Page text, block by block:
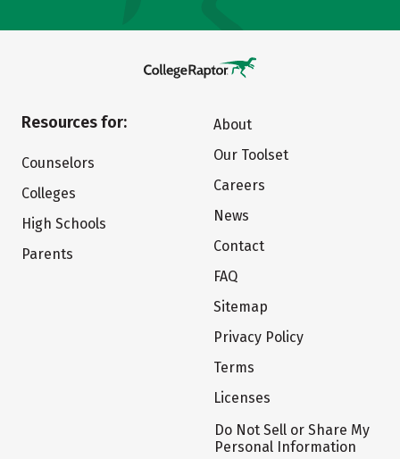
Resources for:
Counselors
Colleges
High Schools
Parents
About
Our Toolset
Careers
News
Contact
FAQ
Sitemap
Privacy Policy
Terms
Licenses
Do Not Sell or Share My
Personal Information